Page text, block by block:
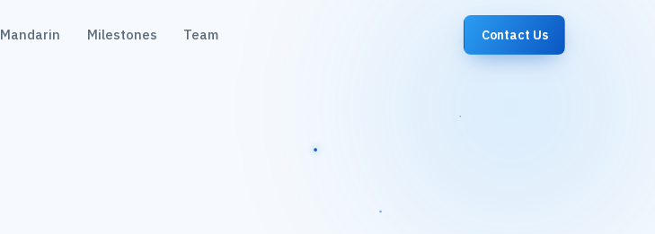
Mandarin Milestones Team Contact Us